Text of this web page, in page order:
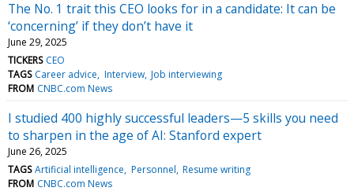
The No. 1 trait this CEO looks for in a candidate: It can be
‘concerning’ if they don’t have it
June 29, 2025
TICKERS CEO
TAGS Career advice Interview Job interviewing
FROM CNBC.com News
I studied 400 highly successful leaders—5 skills you need
to sharpen in the age of AI: Stanford expert
June 26, 2025
TAGS Artificial intelligence Personnel Resume writing
FROM CNBC.com News